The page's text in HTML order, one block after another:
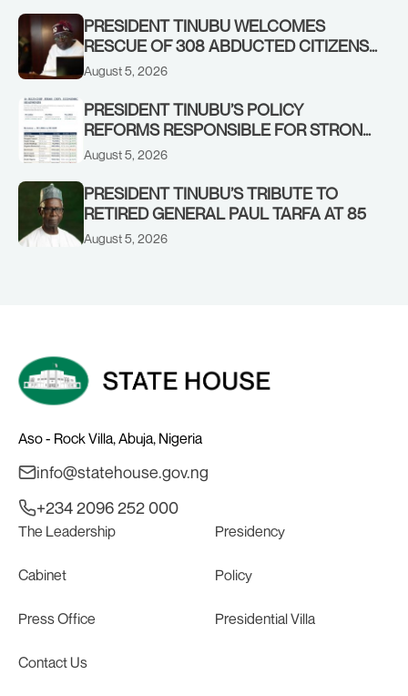
PRESIDENT TINUBU WELCOMES
RESCUE OF 308 ABDUCTED CITIZENS
IN KWARA, NIGER STATES, CALLS FOR
August 5, 2026
PRESIDENT TINUBU’S POLICY
REFORMS RESPONSIBLE FOR STRONG
CORPORATE PERFORMANCE
August 5, 2026
PRESIDENT TINUBU’S TRIBUTE TO
RETIRED GENERAL PAUL TARFA AT 85
August 5, 2026
Aso - Rock Villa, Abuja, Nigeria
info@statehouse.gov.ng
+234 2096 252 000
The Leadership Presidency
Cabinet Policy
Press Office Presidential Villa
Contact Us